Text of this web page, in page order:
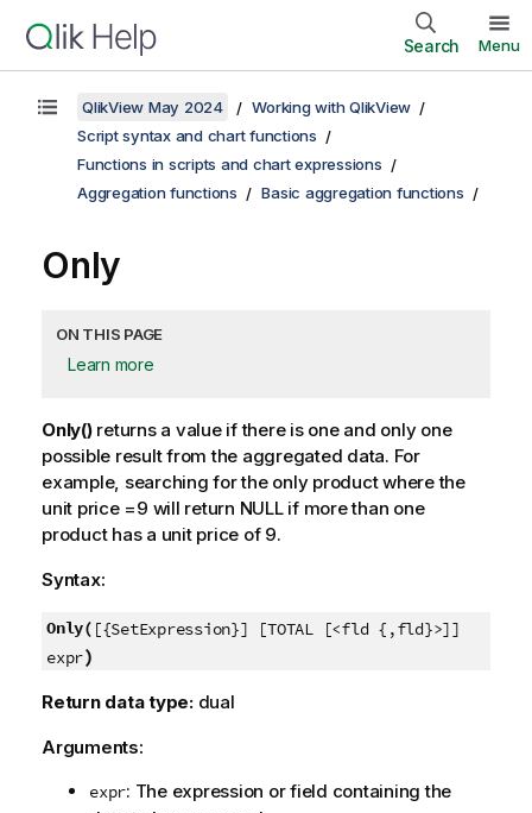
Search Menu
QlikView May 2024
Working with QlikView
Script syntax and chart functions
Functions in scripts and chart expressions
Aggregation functions
Basic aggregation functions
Only
ON THIS PAGE
Learn more
Only() returns a value if there is one and only one
possible result from the aggregated data. For
example, searching for the only product where the
unit price =9 will return NULLif more than one
product has a unit price of 9.
Syntax:
Only( [{SetExpression}] [TOTAL [<fld {,fld}>]]
expr)
Return data type: dual
Arguments:
expr: The expression or field containing the